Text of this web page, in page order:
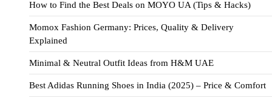
How to Find the Best Deals on MOYO UA (Tips & Hacks)
Momox Fashion Germany: Prices, Quality & Delivery
Explained
Minimal & Neutral Outfit Ideas from H&M UAE
Best Adidas Running Shoes in India (2025) – Price & Comfort